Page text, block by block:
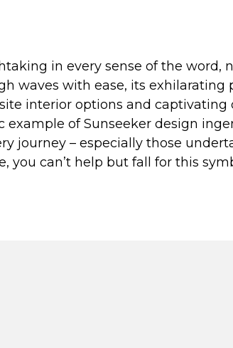
in every sense of the word,
waves with ease, its
interior options and
example of Sunseeker design
journey – especially those
you can’t help but fall for this